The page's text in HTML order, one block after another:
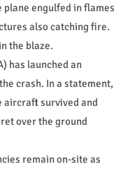
plane engulfed in flames
also catching fire.
the blaze.
has launched an
crash. In a statement,
aircraft survived and
over the ground
remain on-site as